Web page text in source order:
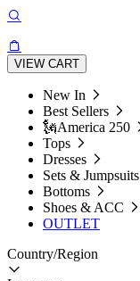
VIEW CART
New In
Best Sellers
🗽America 250
Tops
Dresses
Sets & Jumpsuits
Bottoms
Shoes & ACC
OUTLET
Country/Region